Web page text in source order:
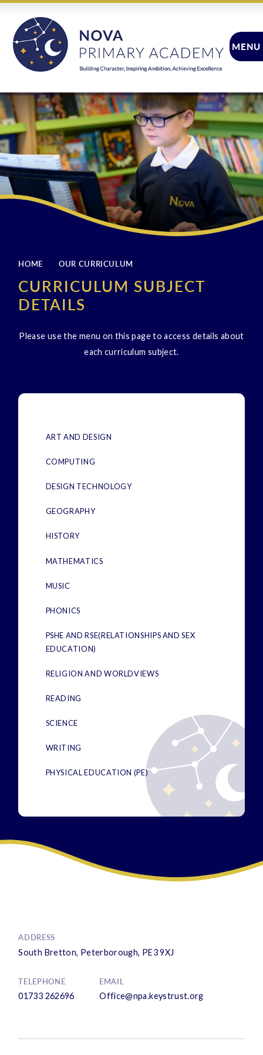
MENU
HOME OUR CURRICULUM
CURRICULUM SUBJECT
DETAILS
Please use the menu on this page to access details about
each curriculum subject.
ART AND DESIGN
COMPUTING
DESIGN TECHNOLOGY
GEOGRAPHY
HISTORY
MATHEMATICS
MUSIC
PHONICS
PSHE AND RSE(RELATIONSHIPS AND SEX
EDUCATION)
RELIGION AND WORLDVIEWS
READING
SCIENCE
WRITING
PHYSICAL EDUCATION (PE)
ADDRESS
South Bretton, Peterborough, PE3 9XJ
TELEPHONE
01733 262696
EMAIL
Office@npa.keystrust.org